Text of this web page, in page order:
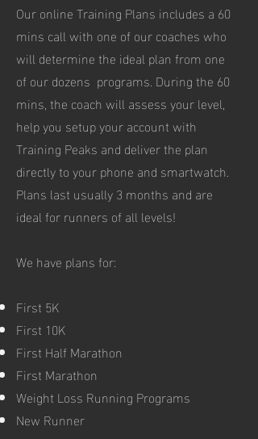
Our online Training Plans includes a 60
mins call with one of our coaches who
will determine the ideal plan from one
of our dozens programs. During the 60
mins, the coach will assess your level,
help you setup your account with
Training Peaks and deliver the plan
directly to your phone and smartwatch.
Plans last usually 3 months and are
ideal for runners of all levels!
We have plans for:
First 5K
First 10K
First Half Marathon
First Marathon
Weight Loss Running Programs
New Runner